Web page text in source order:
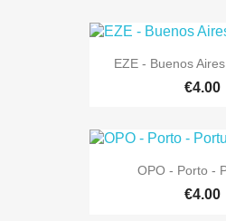
EZE - Buenos
€4.00
OPO - Porto -
€4.00